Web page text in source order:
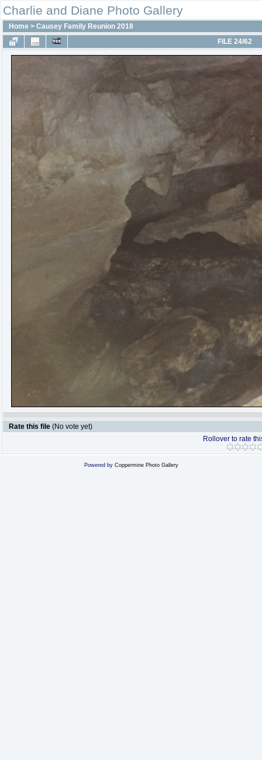
Charlie and Diane Photo Gallery
Home > Causey Family Reunion 2018
FILE 24/62
Rate this file (No vote yet)
Rollover to rate
Powered by Coppermine Photo Gallery